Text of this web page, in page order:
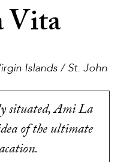
Vita
Islands / St. John
situated, Ami La
of the ultimate